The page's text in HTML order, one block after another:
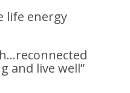
life energy
and live well”